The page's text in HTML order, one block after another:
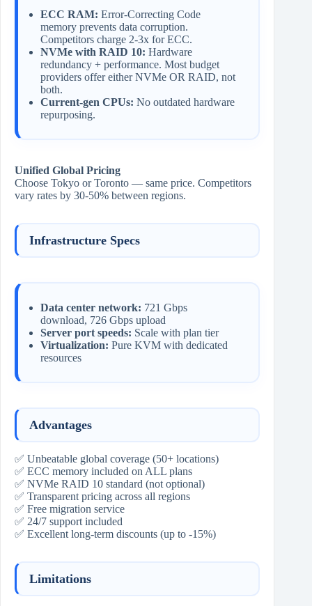
ECC RAM: Error-Correcting Code
memory prevents data corruption.
Competitors charge 2-3x for ECC.
NVMe with RAID 10: Hardware
redundancy + performance. Most budget
providers offer either NVMe OR RAID, not
both.
Current-gen CPUs: No outdated hardware
repurposing.
Unified Global Pricing
Choose Tokyo or Toronto — same price. Competitors
vary rates by 30-50% between regions.
Infrastructure Specs
Data center network: 721 Gbps
download, 726 Gbps upload
Server port speeds: Scale with plan tier
Virtualization: Pure KVM with dedicated
resources
Advantages
✅ Unbeatable global coverage (50+ locations)
✅ ECC memory included on ALL plans
✅ NVMe RAID 10 standard (not optional)
✅ Transparent pricing across all regions
✅ Free migration service
✅ 24/7 support included
✅ Excellent long-term discounts (up to -15%)
Limitations